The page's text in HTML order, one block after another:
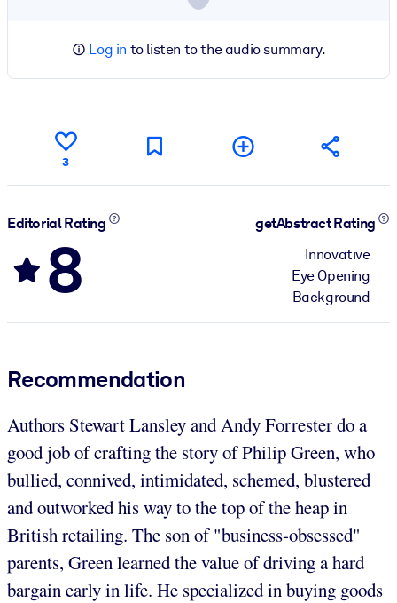
Log in to listen to the audio summary.
3
Editorial Rating
8
getAbstract Rating
Innovative
Eye Opening
Background
Recommendation
Authors Stewart Lansley and Andy Forrester do a
good job of crafting the story of Philip Green, who
bullied, connived, intimidated, schemed, blustered
and outworked his way to the top of the heap in
British retailing. The son of "business-obsessed"
parents, Green learned the value of driving a hard
bargain early in life. He specialized in buying goods